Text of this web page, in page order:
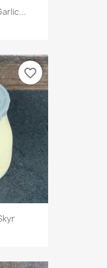
favorite_border